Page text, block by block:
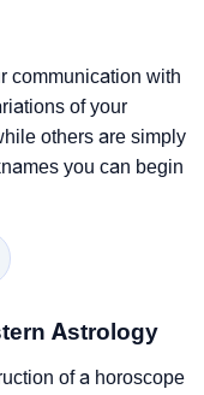
communication with
of your
others are simply
you can begin
Astrology
of a horoscope